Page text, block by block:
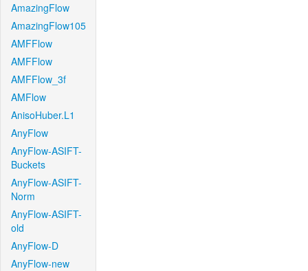
AmazingFlow
AmazingFlow105
AMFFlow
AMFFlow
AMFFlow_3f
AMFlow
AnisoHuber.L1
AnyFlow
AnyFlow-ASIFT-
Buckets
AnyFlow-ASIFT-
Norm
AnyFlow-ASIFT-
old
AnyFlow-D
AnyFlow-new